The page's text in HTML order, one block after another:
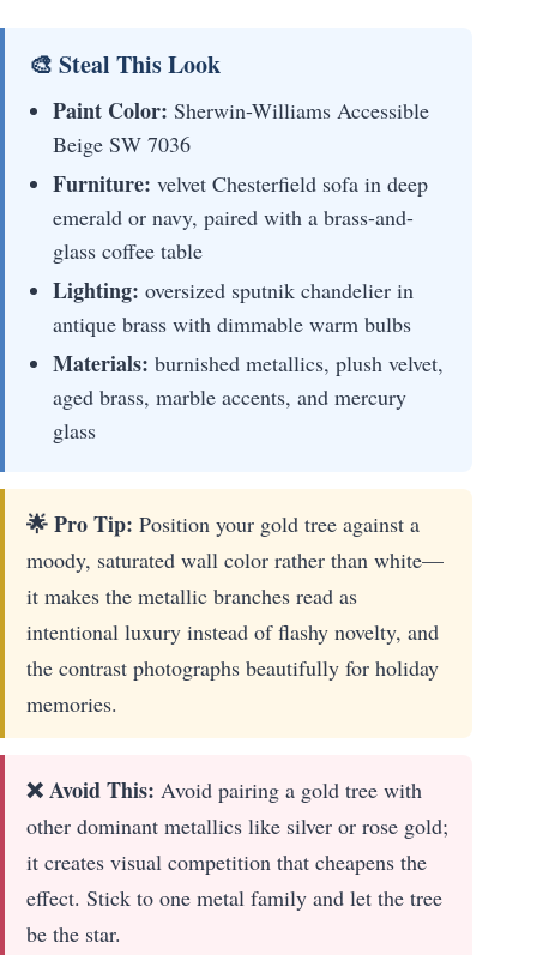
🎨 Steal This Look
Paint Color: Sherwin-Williams Accessible
Beige SW 7036
Furniture: velvet Chesterfield sofa in deep
emerald or navy, paired with a brass-and-
glass coffee table
Lighting: oversized sputnik chandelier in
antique brass with dimmable warm bulbs
Materials: burnished metallics, plush velvet,
aged brass, marble accents, and mercury
glass
🌟 Pro Tip: Position your gold tree against a
moody, saturated wall color rather than white—
it makes the metallic branches read as
intentional luxury instead of flashy novelty, and
the contrast photographs beautifully for holiday
memories.
❌ Avoid This: Avoid pairing a gold tree with
other dominant metallics like silver or rose gold;
it creates visual competition that cheapens the
effect. Stick to one metal family and let the tree
be the star.